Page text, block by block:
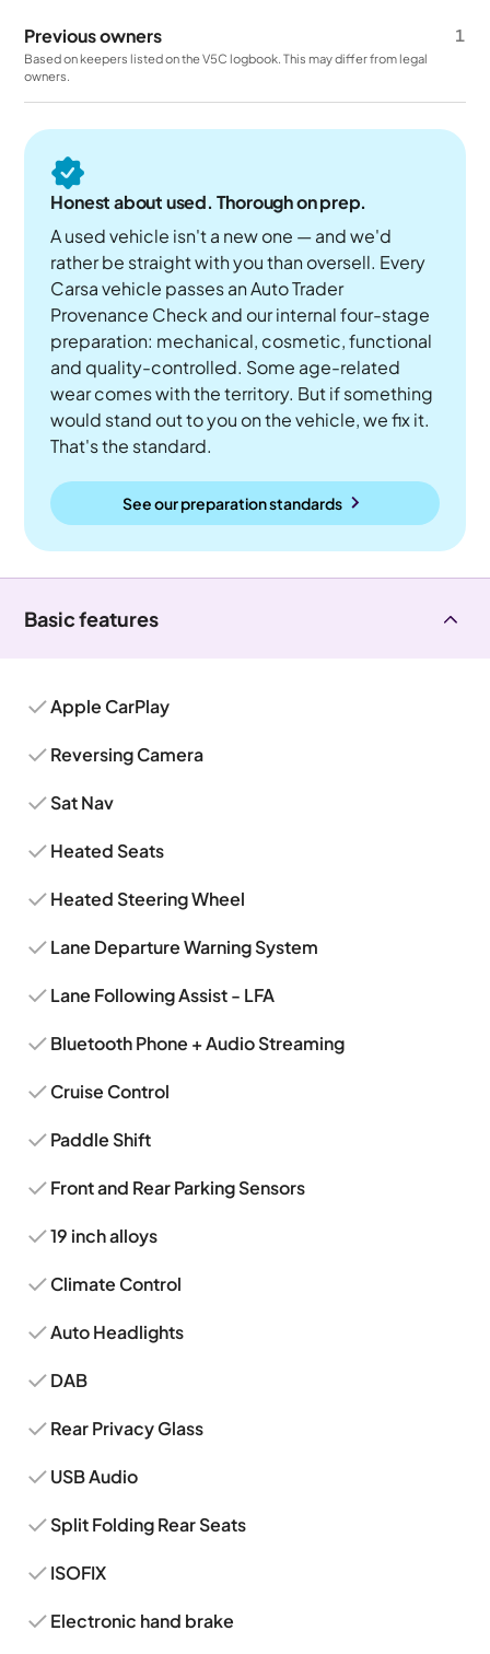
Previous owners 1
Based on keepers listed on the V5C logbook. This may differ from legal
owners.
Honest about used. Thorough on prep.
A used vehicle isn't a new one — and we'd
rather be straight with you than oversell. Every
Carsa vehicle passes an Auto Trader
Provenance Check and our internal four-stage
preparation: mechanical, cosmetic, functional
and quality-controlled. Some age-related
wear comes with the territory. But if something
would stand out to you on the vehicle, we fix it.
That's the standard.
See our preparation standards
Basic features
Apple CarPlay
Reversing Camera
Sat Nav
Heated Seats
Heated Steering Wheel
Lane Departure Warning System
Lane Following Assist - LFA
Bluetooth Phone + Audio Streaming
Cruise Control
Paddle Shift
Front and Rear Parking Sensors
19 inch alloys
Climate Control
Auto Headlights
DAB
Rear Privacy Glass
USB Audio
Split Folding Rear Seats
ISOFIX
Electronic hand brake